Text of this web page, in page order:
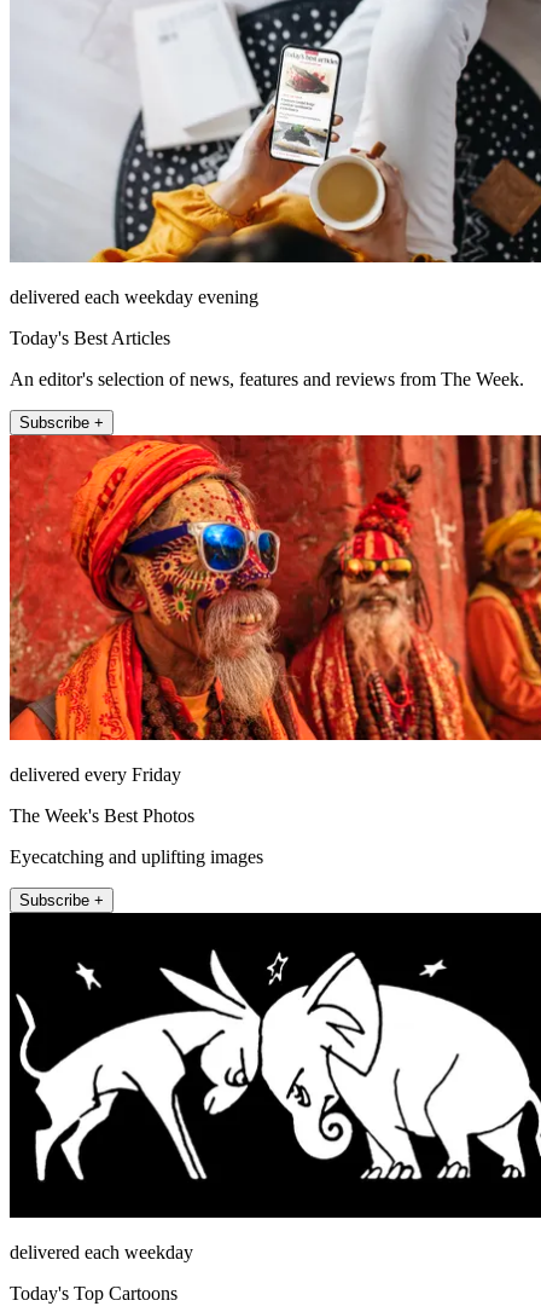
delivered each weekday evening
Today's Best Articles
An editor's selection of news, features and reviews from The Week.
Subscribe +
delivered every Friday
The Week's Best Photos
Eyecatching and uplifting images
Subscribe +
delivered each weekday
Today's Top Cartoons